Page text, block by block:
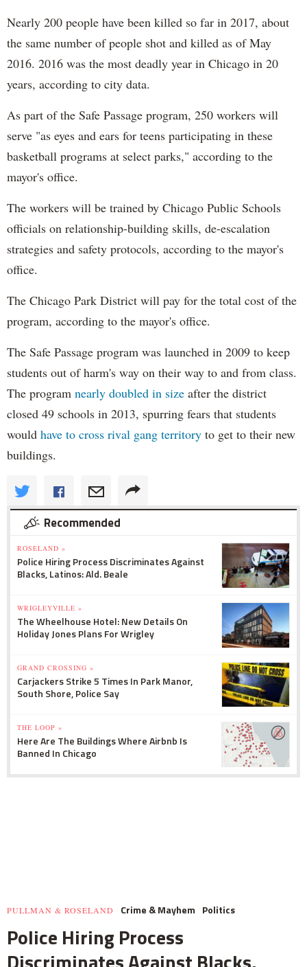
Nearly 200 people have been killed so far in 2017, about
the same number of people shot and killed as of May
2016. 2016 was the most deadly year in Chicago in 20
years, according to city data.
As part of the Safe Passage program, 250 workers will
serve "as eyes and ears for teens participating in these
basketball programs at select parks," according to the
mayor's office.
The workers will be trained by Chicago Public Schools
officials on relationship-building skills, de-escalation
strategies and safety protocols, according to the mayor's
office.
The Chicago Park District will pay for the total cost of the
program, according to the mayor's office.
The Safe Passage program was launched in 2009 to keep
students out of harm's way on their way to and from class.
The program nearly doubled in size after the district
closed 49 schools in 2013, spurring fears that students
would have to cross rival gang territory to get to their new
buildings.
Recommended
ROSELAND »
Police Hiring Process Discriminates Against
Blacks, Latinos: Ald. Beale
WRIGLEYVILLE »
The Wheelhouse Hotel: New Details On
Holiday Jones Plans For Wrigley
GRAND CROSSING »
Carjackers Strike 5 Times In Park Manor,
South Shore, Police Say
THE LOOP »
Here Are The Buildings Where Airbnb Is
Banned In Chicago
PULLMAN & ROSELAND Crime & Mayhem Politics
Police Hiring Process